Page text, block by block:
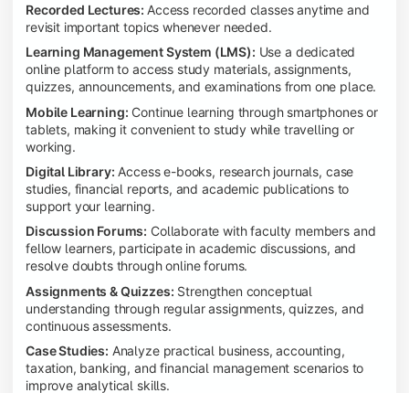
Recorded Lectures: Access recorded classes anytime and
revisit important topics whenever needed.
Learning Management System (LMS): Use a dedicated
online platform to access study materials, assignments,
quizzes, announcements, and examinations from one place.
Mobile Learning: Continue learning through smartphones or
tablets, making it convenient to study while travelling or
working.
Digital Library: Access e-books, research journals, case
studies, financial reports, and academic publications to
support your learning.
Discussion Forums: Collaborate with faculty members and
fellow learners, participate in academic discussions, and
resolve doubts through online forums.
Assignments & Quizzes: Strengthen conceptual
understanding through regular assignments, quizzes, and
continuous assessments.
Case Studies: Analyze practical business, accounting,
taxation, banking, and financial management scenarios to
improve analytical skills.